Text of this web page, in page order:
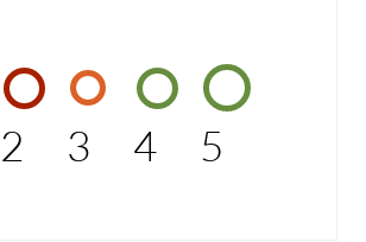
2 3 4 5